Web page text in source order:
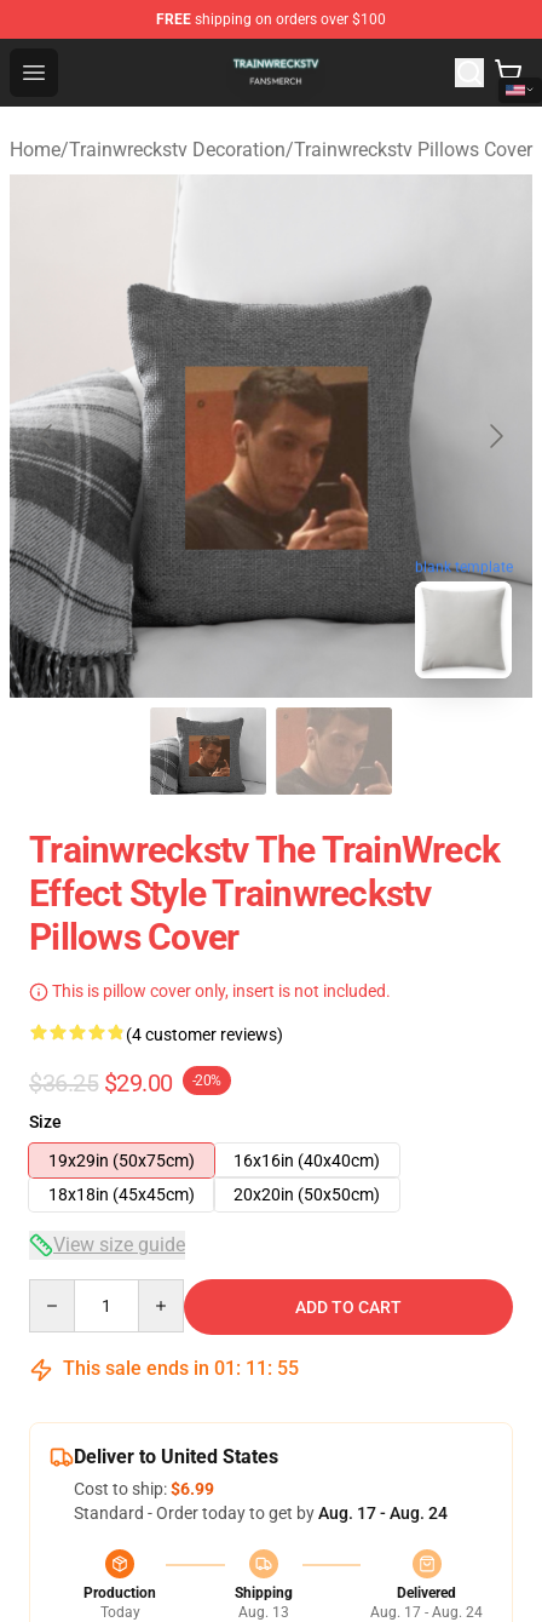
FREE shipping on orders over $100
Open menu
Trainwreckstv Shop - Official Trainwreckstv
Home/Trainwreckstv Decoration/Trainwreckstv Pillows Cover
blank template
Trainwreckstv The TrainWreck
Effect Style Trainwreckstv
Pillows Cover
This is pillow cover only, insert is not included.
(4 customer reviews)
$36.25 $29.00 -20%
Size
19x29in (50x75cm)
16x16in (40x40cm)
18x18in (45x45cm)
20x20in (50x50cm)
View size guide
ADD TO CART
This sale ends in 01 : 11 : 54
Deliver to United States
Cost to ship:$6.99
Standard - Order today to get byAug. 17 - Aug. 24
Production
Today
Shipping
Aug. 13
Delivered
Aug. 17 - Aug. 24